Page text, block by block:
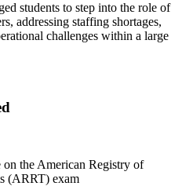
students to step into the role of
addressing staffing shortages,
challenges within a large
on the American Registry of
(ARRT) exam